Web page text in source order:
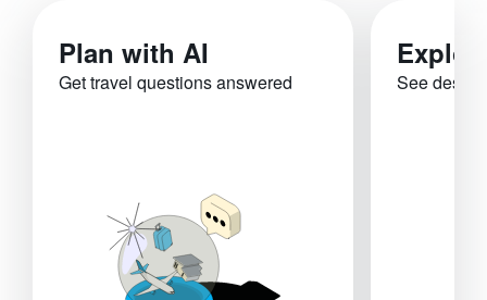
Plan with AI
Get travel questions answered See